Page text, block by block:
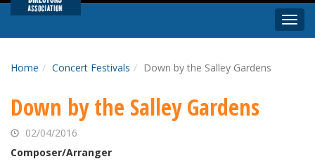
Menu
Home Concert Festivals Down by the Salley Gardens
Down by the Salley Gardens
02/04/2016
Composer/Arranger